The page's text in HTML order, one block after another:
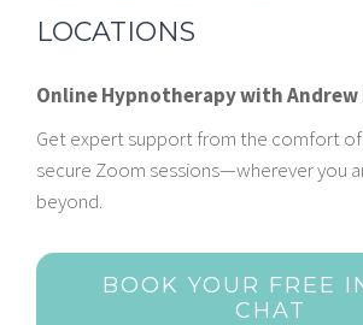
LOCATIONS
Online Hypnotherapy with Andrew
Get expert support from the comfort of
secure Zoom sessions—wherever you
beyond.
BOOK YOUR FREE
CHAT